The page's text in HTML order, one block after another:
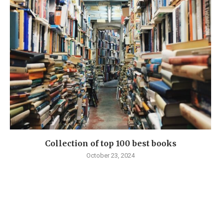
Collection of top 100 best books
October 23, 2024